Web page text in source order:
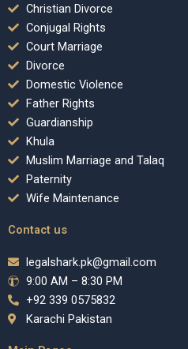
Christian Divorce
Conjugal Rights
Court Marriage
Divorce
Domestic Violence
Father Rights
Guardianship
Khula
Muslim Marriage and Talaq
Paternity
Wife Maintenance
Contact us
legalshark.pk@gmail.com
9:00 AM – 8:30 PM
+92 339 0575832
Karachi Pakistan